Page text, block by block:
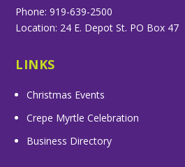
Phone: 919-639-2500
Location: 24 E. Depot St. PO Box 47
LINKS
Christmas Events
Crepe Myrtle Celebration
Business Directory